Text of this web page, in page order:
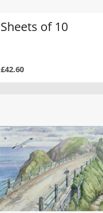
Sheets of 10
£42.60